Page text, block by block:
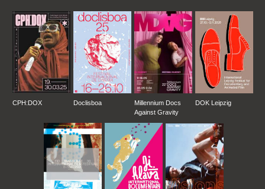
CPH:DOX Doclisboa
Millennium Docs
Against Gravity
DOK Leipzig